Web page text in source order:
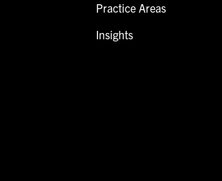
Practice Areas
Insights